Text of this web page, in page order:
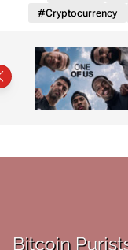
#Cryptocurrency